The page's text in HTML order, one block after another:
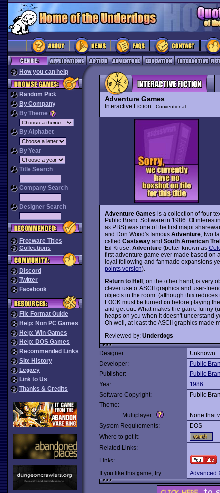
How you can help
Random Pick
By Company
By Theme
By Alphabet
By Year
Title Search
Company Search
Designer Search
Freeware Titles
Collections
Discord
Twitter
Facebook
File Format Guide
Help: Non PC Games
Help: Win Games
Help: DOS Games
Recommended Links
Site History
Legacy
Link to Us
Thanks & Credits
Adventure Games
Interactive Fiction Conventional
Adventure Games is a collection of four
Public Brand Software in 1986. Of
as PBS) was one of the first major
and Don Wood's famous Adventure, two
called Castawayand South American
Ed Kruse. Adventure(better known as
first adventure game ever made based on
loyal following and fanmade expansions
points version).
Return to Hell, on the other hand, is very
clever use of ASCII graphics and user-
objects in the room. (although this
LOCK must be turned on before playing
and get out. What makes the game funny
heaps on you when it doesn't understand
Oh well, at least the ASCII graphics made
Reviewed by: Underdogs
Designer:
Unknown
Developer:
Public
Publisher:
Public
Year:
1986
Software Copyright:
Public
Theme:
Multiplayer:
None that
System Requirements:
DOS
Where to get it:
Related Links:
Links:
If you like this game, try:
Advanced